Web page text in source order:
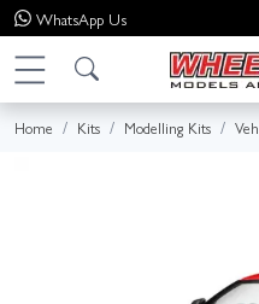
WhatsApp Us
Home Kits Modelling Kits